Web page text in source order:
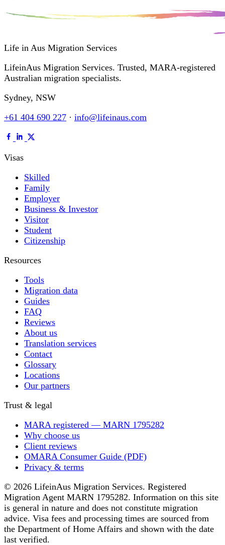
Life in Aus Migration Services
LifeinAus Migration Services. Trusted, MARA-registered
Australian migration specialists.
Sydney, NSW
+61 404 690 227 · info@lifeinaus.com
Visas
Skilled
Family
Employer
Business & Investor
Visitor
Student
Citizenship
Resources
Tools
Migration data
Guides
FAQ
Reviews
About us
Translation services
Contact
Glossary
Locations
Our partners
Trust & legal
MARA registered — MARN 1795282
Why choose us
Client reviews
OMARA Consumer Guide (PDF)
Privacy & terms
© 2026 LifeinAus Migration Services. Registered
Migration Agent MARN 1795282. Information on this site
is general in nature and does not constitute migration
advice. Visa fees and processing times are sourced from
the Department of Home Affairs and shown with the date
last verified.